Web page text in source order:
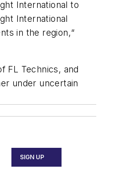
International to
International
in the region,“
FL Technics, and
under uncertain
SIGN UP